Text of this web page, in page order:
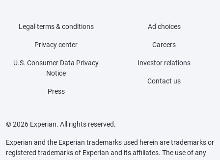
Legal terms & conditions
Privacy center
U.S. Consumer Data Privacy
Notice
Press
Ad choices
Careers
Investor relations
Contact us
© 2026 Experian. All rights reserved.
Experian and the Experian trademarks used herein are trademarks or
registered trademarks of Experian and its affiliates. The use of any